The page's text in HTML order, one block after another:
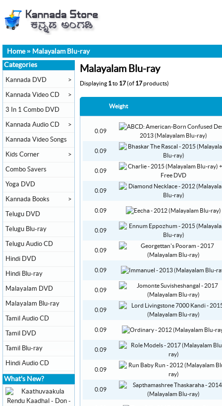
Home» Malayalam Blu-ray
Malayalam Blu-ray
Displaying 1to 17(of 17products)
Weight
0.09
0.09
0.09
0.09
0.09
0.09
0.09
0.09
0.09
0.09
0.09
0.09
0.09
0.09
Categories
Kannada DVD >
Kannada Video CD >
3 In 1 Combo DVD
Kannada Audio CD >
Kannada Video Songs
Kids Corner >
Combo Savers
Yoga DVD
Kannada Books >
Telugu DVD
Telugu Blu-ray
Telugu Audio CD
Hindi DVD
Hindi Blu-ray
Malayalam DVD
Malayalam Blu-ray
Tamil Audio CD
Tamil DVD
Tamil Blu-ray
Hindi Audio CD
What's New?